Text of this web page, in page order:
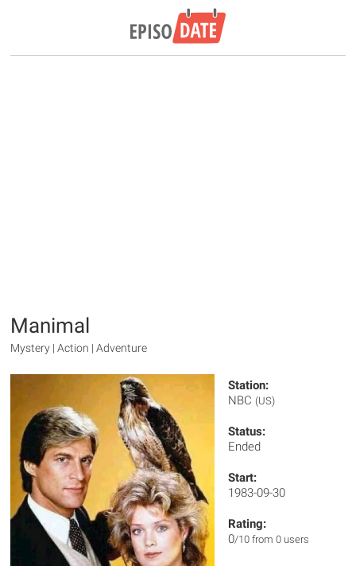
Manimal
Mystery | Action | Adventure
Station:
NBC (US)
Status:
Ended
Start:
1983-09-30
Rating:
0/10 from 0 users